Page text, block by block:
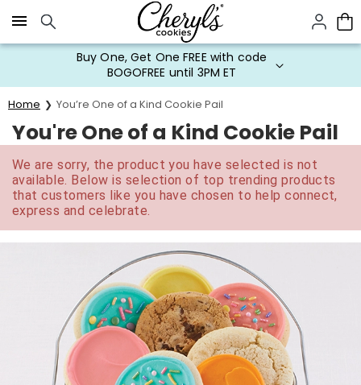
Click here to skip to main page content.
Buy One, Get One FREE with code
BOGOFREE until 3PM ET
Home You’re One of a Kind Cookie Pail
You're One of a Kind Cookie Pail
We are sorry, the product you have selected is not
available. Below is selection of top trending products
that customers like you have chosen to help connect,
express and celebrate.